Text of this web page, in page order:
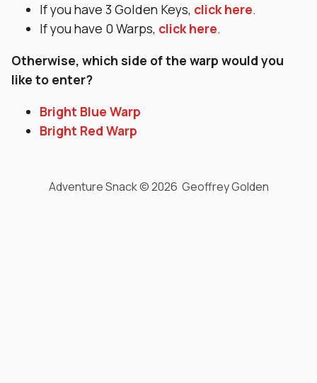
If you have 3 Golden Keys, click here.
If you have 0 Warps, click here.
Otherwise, which side of the warp would you
like to enter?
Bright Blue Warp
Bright Red Warp
Adventure Snack © 2026 Geoffrey Golden